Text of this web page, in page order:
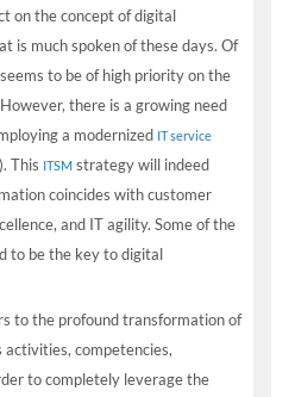
on the concept of digital
is much spoken of these days. Of
to be of high priority on the
there is a growing need
a modernized IT service
This ITSM strategy will indeed
coincides with customer
and IT agility. Some of the
to be the key to digital
to the profound transformation of
activities, competencies,
to completely leverage the